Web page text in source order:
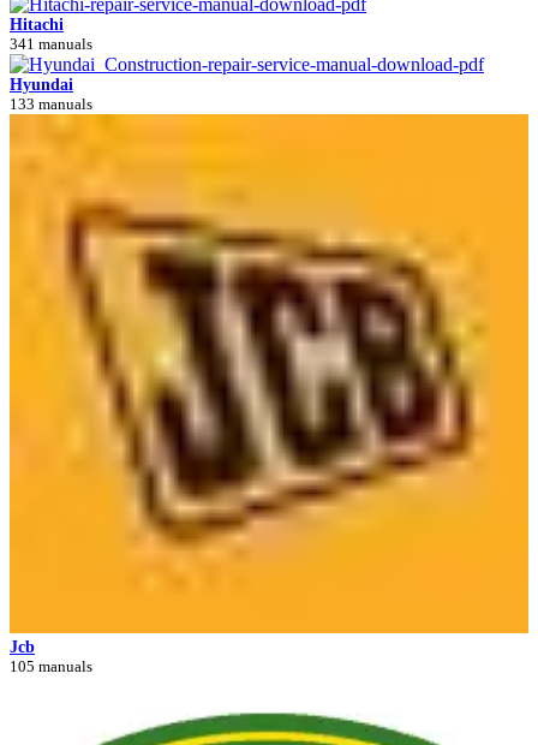
Hitachi
341 manuals
Hyundai
133 manuals
Jcb
105 manuals